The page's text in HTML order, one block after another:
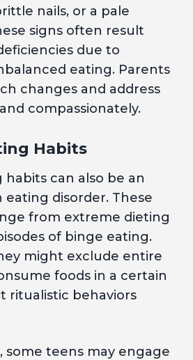
nails, or a pale
signs often result
due to
eating. Parents
changes and address
compassionately.
Habits
habits can also be an
eating disorder. These
from extreme dieting
of binge eating.
might exclude entire
foods in a certain
ritualistic behaviors
some teens may engage